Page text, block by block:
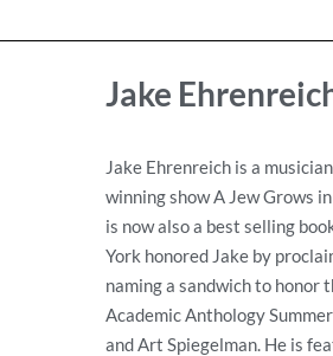
Jake
Jake Ehrenreich is a
winning show A Jew Grows
is now also a best selling
York honored Jake by
naming a sandwich to
Academic Anthology
and Art Spiegelman. He is